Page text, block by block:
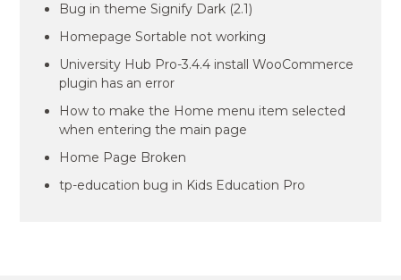
Bug in theme Signify Dark (2.1)
Homepage Sortable not working
University Hub Pro-3.4.4 install WooCommerce
plugin has an error
How to make the Home menu item selected
when entering the main page
Home Page Broken
tp-education bug in Kids Education Pro